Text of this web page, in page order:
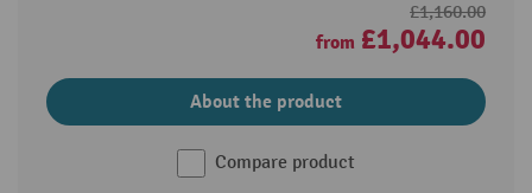
£1,160.00
from £1,044.00
About the product
Compare product